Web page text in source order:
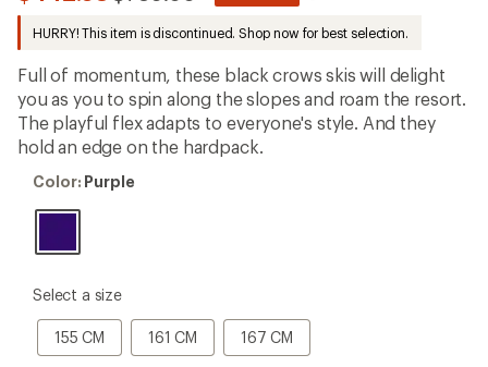
be
the
first!
HURRY! This item is discontinued. Shop now for best selection.
Full of momentum, these black crows skis will delight
you as you to spin along the slopes and roam the resort.
The playful flex adapts to everyone's style. And they
hold an edge on the hardpack.
Color:
Color: Purple
please
Size
Select a size
155 CM
155
CM
161 CM
161
CM
167 CM
167
CM